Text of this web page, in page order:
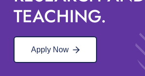
TEACHING.
Apply Now